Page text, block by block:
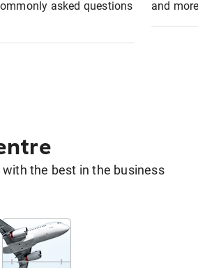
asked questions
and
the best in the business